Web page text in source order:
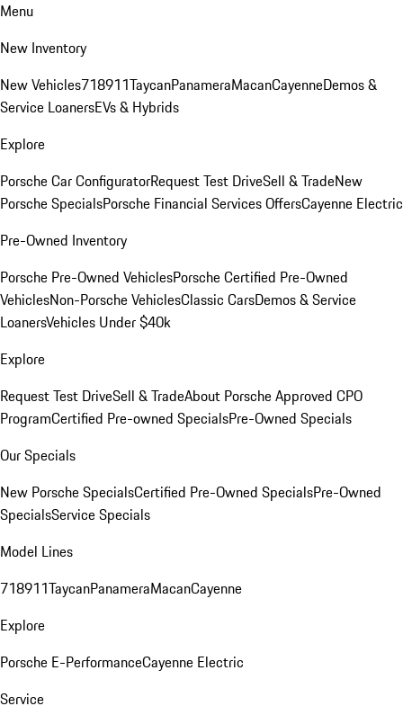
Menu
New Inventory
New Vehicles718911TaycanPanameraMacanCayenneDemos &
Service LoanersEVs & Hybrids
Explore
Porsche Car ConfiguratorRequest Test DriveSell & TradeNew
Porsche SpecialsPorsche Financial Services OffersCayenne Electric
Pre-Owned Inventory
Porsche Pre-Owned VehiclesPorsche Certified Pre-Owned
VehiclesNon-Porsche VehiclesClassic CarsDemos & Service
LoanersVehicles Under $40k
Explore
Request Test DriveSell & TradeAbout Porsche Approved CPO
ProgramCertified Pre-owned SpecialsPre-Owned Specials
Our Specials
New Porsche SpecialsCertified Pre-Owned SpecialsPre-Owned
SpecialsService Specials
Model Lines
718911TaycanPanameraMacanCayenne
Explore
Porsche E-PerformanceCayenne Electric
Service